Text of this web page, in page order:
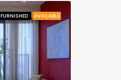
FURNISHED AVAILABLE